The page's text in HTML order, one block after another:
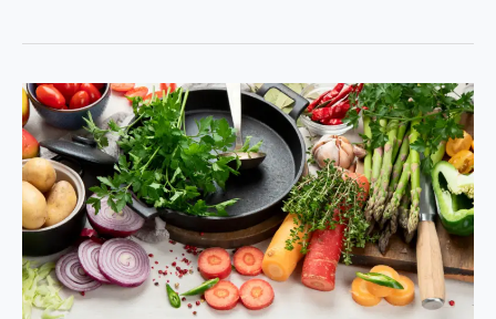
Nutrition
Essentials:
Building
a
Strong
Foundation
for
Growth